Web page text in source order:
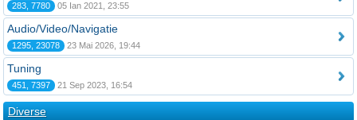
283, 7780 05 Ian 2021, 23:55
Audio/Video/Navigatie
1295, 23078 23 Mai 2026, 19:44
Tuning
451, 7397 21 Sep 2023, 16:54
Diverse